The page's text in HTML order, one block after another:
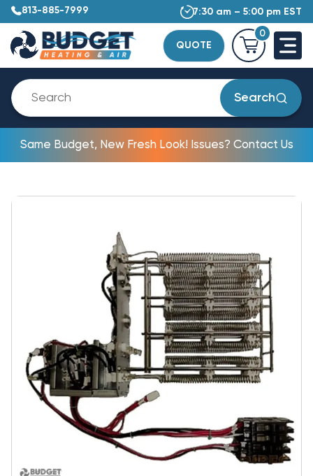
813-885-7999 7:30 am – 5:00 pm EST
QUOTE
0
Search
Same Budget, New Fresh Look! Issues? Contact Us